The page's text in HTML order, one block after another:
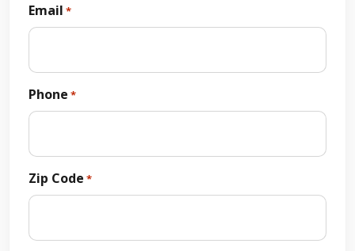
Email *
Phone *
Zip Code *